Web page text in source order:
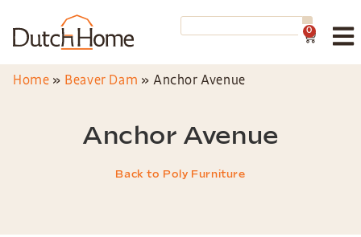
0
Home » Beaver Dam »Anchor Avenue
Anchor Avenue
Back to Poly Furniture